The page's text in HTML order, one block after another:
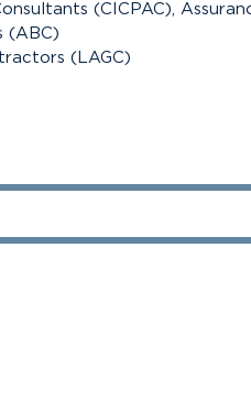
(CICPAC),
(ABC)
(LAGC)